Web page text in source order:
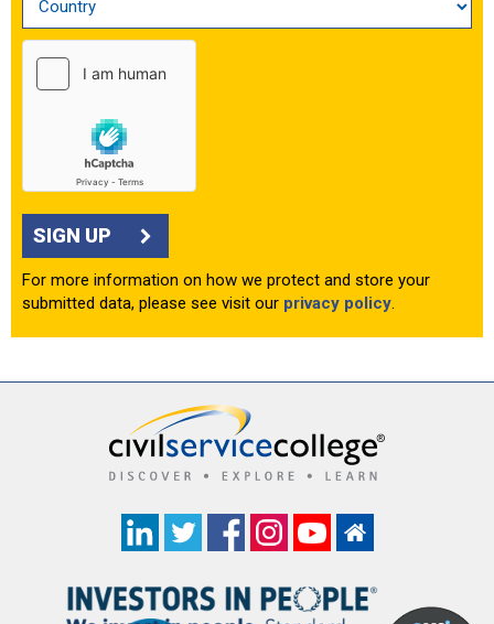
SIGN UP
For more information on how we protect and store your
submitted data, please see visit our privacy policy.